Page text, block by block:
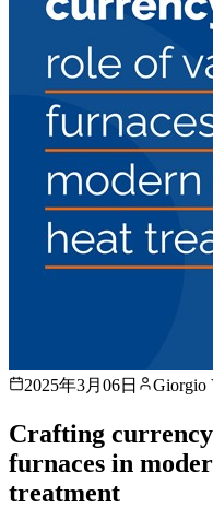
2025年3月06日 Giorgio
Crafting
furnaces in
treatment